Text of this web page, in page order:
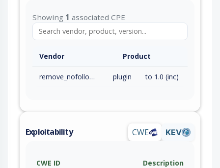
Showing 1 associated CPE
Vendor Product
remove_nofollow_commenter_url plugin to 1.0 (inc)
Exploitability CWE KEV
CWE ID Description